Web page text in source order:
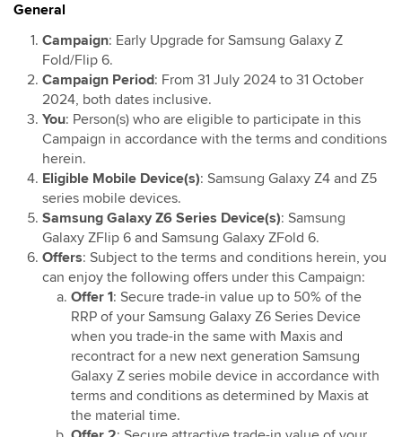
Maxis Postpaid Member Get Member Campaign
Digital Care Adoption Campaign
Samsung TV Trade-In Program Promotion
RM20 Rebate on Hotlink Bill with Direct Debit
Services with Mastercard®
Maxis Bonanza
Maxis Bonanza Zerolution PWP Offer
Double-Digit Deals for Accessories: Discount on
Recommended Retail Price (RRP)
Double-Digit Deals for Accessories: Touch ‘n Go
eWallet credit
Maxis Home Fibre Offer for Selected Maxis Postpaid
Customers
Maxis 5G Home WiFi Promo
Ask Maxis For More Savings Campaign
Online Offer RM10 x 6 months Bill Rebate Campaign
Huawei Fit 4 Outright Promotion
Explore with Maxis
General
Campaign: Early Upgrade for Samsung Galaxy Z
Fold/Flip 6.
Campaign Period: From 31 July 2024 to 31 October
2024, both dates inclusive.
You: Person(s) who are eligible to participate in this
Campaign in accordance with the terms and conditions
herein.
Eligible Mobile Device(s): Samsung Galaxy Z4 and Z5
series mobile devices.
Samsung Galaxy Z6 Series Device(s): Samsung
Galaxy ZFlip 6 and Samsung Galaxy ZFold 6.
Offers: Subject to the terms and conditions herein, you
can enjoy the following offers under this Campaign:
Offer 1: Secure trade-in value up to 50% of the
RRP of your Samsung Galaxy Z6 Series Device
when you trade-in the same with Maxis and
recontract for a new next generation Samsung
Galaxy Z series mobile device in accordance with
terms and conditions as determined by Maxis at
the material time.